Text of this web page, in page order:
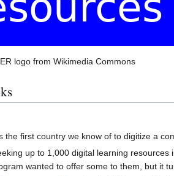
logo from Wikimedia Commons
the first country we know of to digitize a
up to 1,000 digital learning
wanted to offer some to them, but it